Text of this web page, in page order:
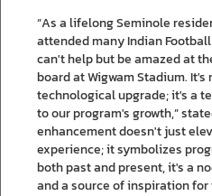
“As a lifelong Seminole
attended many Indian
can't help but be amazed at
board at Wigwam Stadium.
technological upgrade; it's a
to our program's growth,”
enhancement doesn't just
experience; it symbolizes
both past and present, it's a
and a source of inspiration for